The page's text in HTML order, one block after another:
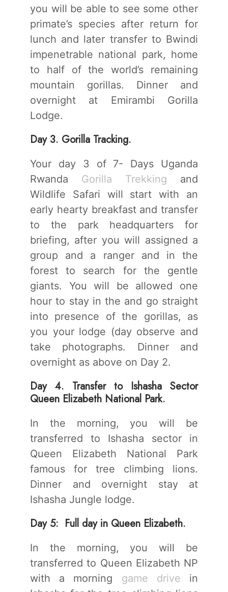
you will be able to see some other
primate’s species after return for
lunch and later transfer to Bwindi
impenetrable national park, home
to half of the world’s remaining
mountain gorillas. Dinner and
overnight at Emirambi Gorilla
Lodge.
Day 3. Gorilla Tracking.
Your day 3 of 7- Days Uganda
Rwanda Gorilla Trekking and
Wildlife Safari will start with an
early hearty breakfast and transfer
to the park headquarters for
briefing, after you will assigned a
group and a ranger and in the
forest to search for the gentle
giants. You will be allowed one
hour to stay in the and go straight
into presence of the gorillas, as
you your lodge (day observe and
take photographs. Dinner and
overnight as above on Day 2.
Day 4. Transfer to Ishasha Sector
Queen Elizabeth National Park.
In the morning, you will be
transferred to Ishasha sector in
Queen Elizabeth National Park
famous for tree climbing lions.
Dinner and overnight stay at
Ishasha Jungle lodge.
Day 5: Full day in Queen Elizabeth.
In the morning, you will be
transferred to Queen Elizabeth NP
with a morning game drive in